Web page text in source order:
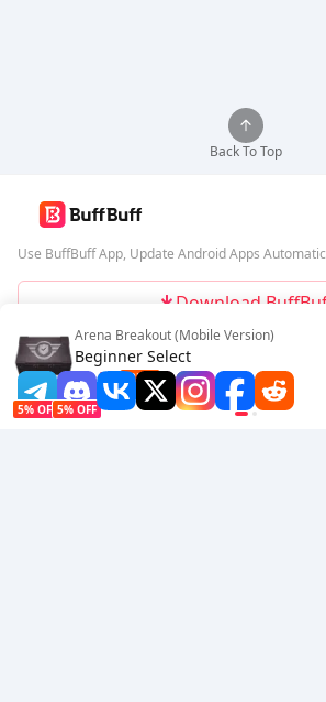
Arena Breakout (Mobile Version)
Beginner Select
$0.77 -23%
Back To Top
Use BuffBuff App, Update Android Apps
Download
Follow Us
5% OFF 5% OFF